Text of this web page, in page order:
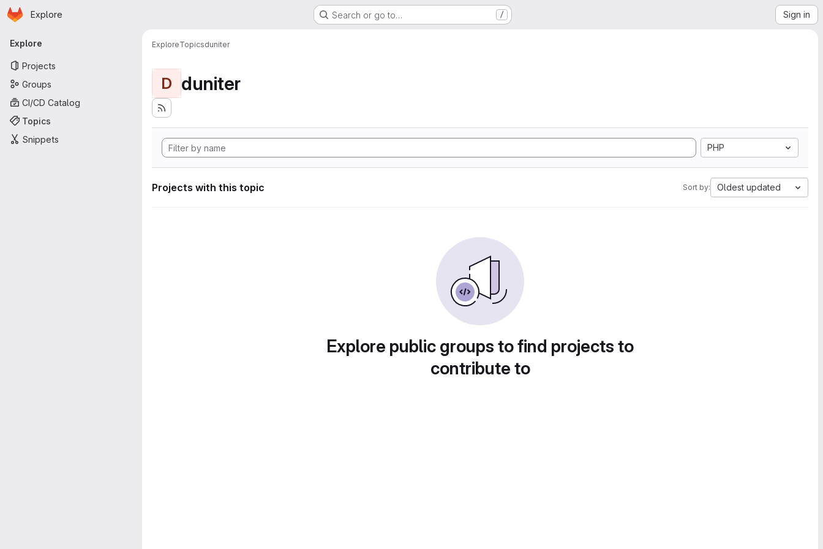
Skip to main content
Homepage
Explore Search or go to… / Sign in
Primary navigation
Explore
Projects
Groups
CI/CD Catalog
Topics
Snippets
ExploreTopicsduniter
D duniter
PHP
Projects with this topic Sort by: Oldest updated
Explore public groups to find projects to
contribute to